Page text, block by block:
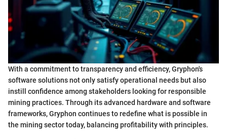
With a commitment to transparency and efficiency, Gryphon's
software solutions not only satisfy operational needs but also
instill confidence among stakeholders looking for responsible
mining practices. Through its advanced hardware and software
frameworks, Gryphon continues to redefine what is possible in
the mining sector today, balancing profitability with principles.